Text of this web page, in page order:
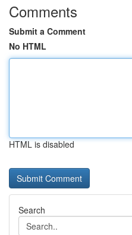
Comments
Submit a Comment
No HTML
HTML is disabled
Search